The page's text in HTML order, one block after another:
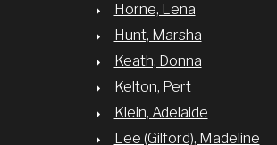
Horne, Lena
Hunt, Marsha
Keath, Donna
Kelton, Pert
Klein, Adelaide
Lee (Gilford), Madeline